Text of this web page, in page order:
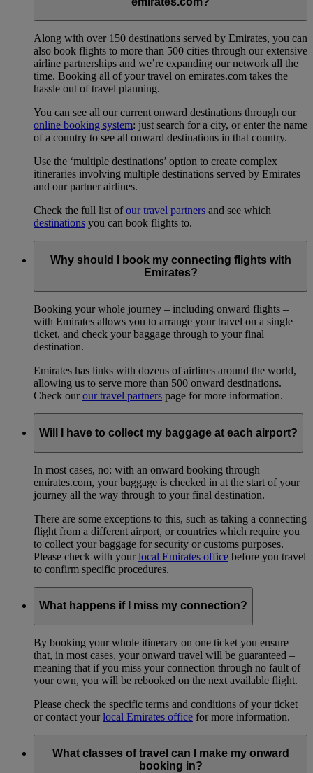
Along with over 150 destinations served by Emirates, you can
also book flights to more than 500 cities through our extensive
airline partnerships and we’re expanding our network all the
time. Booking all of your travel on emirates.com takes the
hassle out of travel planning.
You can see all our current onward destinations through our
online booking system: just search for a city, or enter the name
of a country to see all onward destinations in that country.
Use the ‘multiple destinations’ option to create complex
itineraries involving multiple destinations served by Emirates
and our partner airlines.
Check the full list ofour travel partners and see which
destinations you can book flights to.
Why should I book my connecting flights with
Emirates?
Booking your whole journey – including onward flights –
with Emirates allows you to arrange your travel on a single
ticket, and check your baggage through to your final
destination.
Emirates has links with dozens of airlines around the world,
allowing us to serve more than 500 onward destinations.
Check ourour travel partners page for more information.
Will I have to collect my baggage at each airport?
In most cases, no: with an onward booking through
emirates.com, your baggage is checked in at the start of your
journey all the way through to your final destination.
There are some exceptions to this, such as taking a connecting
flight from a different airport, or countries which require you
to collect your baggage for security or customs purposes.
Please check with yourlocal Emirates office before you travel
to confirm specific procedures.
What happens if I miss my connection?
By booking your whole itinerary on one ticket you ensure
that, in most cases, your onward travel will be guaranteed –
meaning that if you miss your connection through no fault of
your own, you will be rebooked on the next available flight.
Please check the specific terms and conditions of your ticket
or contact yourlocal Emirates office for more information.
What classes of travel can I make my onward
booking in?